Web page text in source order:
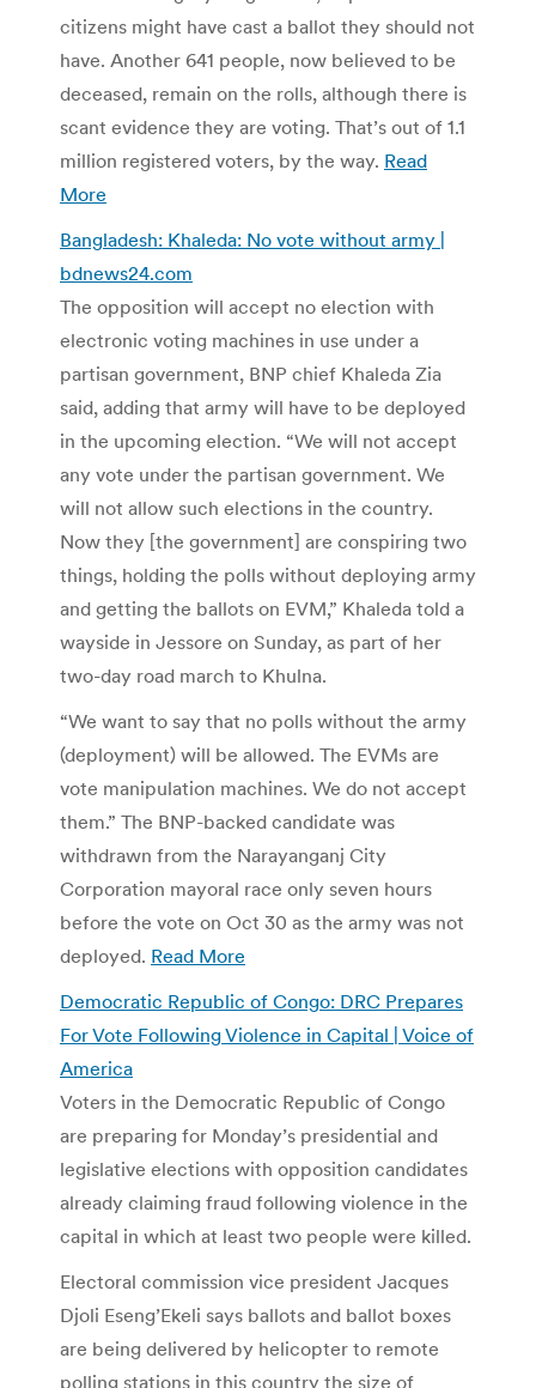
citizens might have cast a ballot they should not
have. Another 641 people, now believed to be
deceased, remain on the rolls, although there is
scant evidence they are voting. That’s out of 1.1
million registered voters, by the way. Read
More
Bangladesh: Khaleda: No vote without army |
bdnews24.com
The opposition will accept no election with
electronic voting machines in use under a
partisan government, BNP chief Khaleda Zia
said, adding that army will have to be deployed
in the upcoming election. “We will not accept
any vote under the partisan government. We
will not allow such elections in the country.
Now they [the government] are conspiring two
things, holding the polls without deploying army
and getting the ballots on EVM,” Khaleda told a
wayside in Jessore on Sunday, as part of her
two-day road march to Khulna.
“We want to say that no polls without the army
(deployment) will be allowed. The EVMs are
vote manipulation machines. We do not accept
them.” The BNP-backed candidate was
withdrawn from the Narayanganj City
Corporation mayoral race only seven hours
before the vote on Oct 30 as the army was not
deployed. Read More
Democratic Republic of Congo: DRC Prepares
For Vote Following Violence in Capital | Voice of
America
Voters in the Democratic Republic of Congo
are preparing for Monday’s presidential and
legislative elections with opposition candidates
already claiming fraud following violence in the
capital in which at least two people were killed.
Electoral commission vice president Jacques
Djoli Eseng’Ekeli says ballots and ballot boxes
are being delivered by helicopter to remote
polling stations in this country the size of